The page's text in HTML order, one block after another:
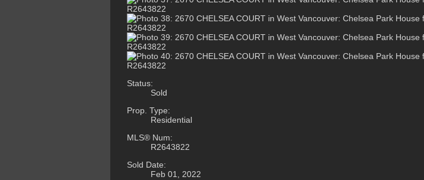
Status:
Sold
Prop. Type:
Residential
MLS® Num:
R2643822
Sold Date:
Feb 01, 2022